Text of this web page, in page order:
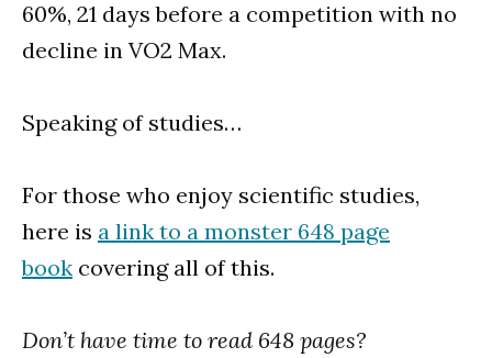
60%, 21 days before a competition with no
decline in VO2 Max.
Speaking of studies…
For those who enjoy scientific studies,
here is a link to a monster 648 page
book covering all of this.
Don’t have time to read 648 pages?